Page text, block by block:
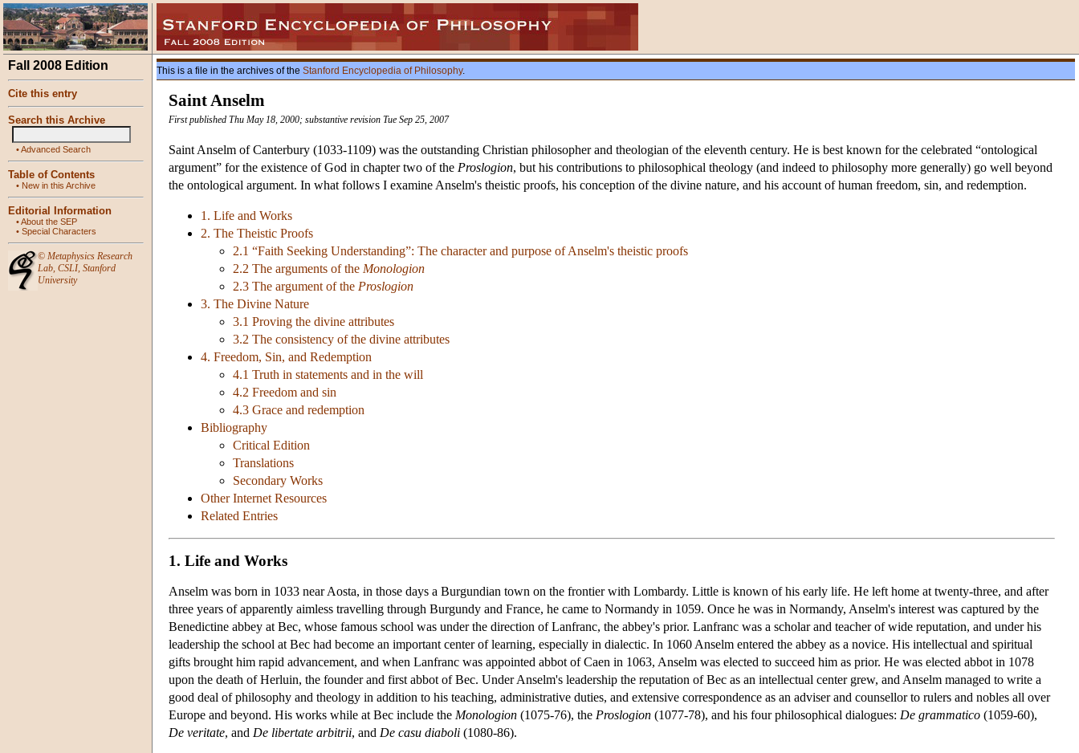
Fall 2008 Edition
Cite this entry
Search this Archive
•Advanced Search
Table of Contents
• New in this Archive
Editorial Information
•About the SEP
• Special Characters
© Metaphysics Research
Lab, CSLI, Stanford
University
This is a file in the archives of the Stanford Encyclopedia of Philosophy.
Saint Anselm
First published Thu May 18, 2000; substantive revision Tue Sep 25, 2007
Saint Anselm of Canterbury (1033-1109) was the outstanding Christian philosopher and theologian of the eleventh century. He is best known for the celebrated “ontological
argument” for the existence of God in chapter two of the Proslogion, but his contributions to philosophical theology (and indeed to philosophy more generally) go well beyond
the ontological argument. In what follows I examine Anselm's theistic proofs, his conception of the divine nature, and his account of human freedom, sin, and redemption.
1. Life and Works
2. The Theistic Proofs
2.1 “Faith Seeking Understanding”: The character and purpose of Anselm's theistic proofs
2.2 The arguments of the Monologion
2.3 The argument of the Proslogion
3. The Divine Nature
3.1 Proving the divine attributes
3.2 The consistency of the divine attributes
4. Freedom, Sin, and Redemption
4.1 Truth in statements and in the will
4.2 Freedom and sin
4.3 Grace and redemption
Bibliography
Critical Edition
Translations
Secondary Works
Other Internet Resources
Related Entries
1. Life and Works
Anselm was born in 1033 near Aosta, in those days a Burgundian town on the frontier with Lombardy. Little is known of his early life. He left home at twenty-three, and after
three years of apparently aimless travelling through Burgundy and France, he came to Normandy in 1059. Once he was in Normandy, Anselm's interest was captured by the
Benedictine abbey at Bec, whose famous school was under the direction of Lanfranc, the abbey's prior. Lanfranc was a scholar and teacher of wide reputation, and under his
leadership the school at Bec had become an important center of learning, especially in dialectic. In 1060 Anselm entered the abbey as a novice. His intellectual and spiritual
gifts brought him rapid advancement, and when Lanfranc was appointed abbot of Caen in 1063, Anselm was elected to succeed him as prior. He was elected abbot in 1078
upon the death of Herluin, the founder and first abbot of Bec. Under Anselm's leadership the reputation of Bec as an intellectual center grew, and Anselm managed to write a
good deal of philosophy and theology in addition to his teaching, administrative duties, and extensive correspondence as an adviser and counsellor to rulers and nobles all over
Europe and beyond. His works while at Bec include the Monologion (1075-76), the Proslogion (1077-78), and his four philosophical dialogues: De grammatico (1059-60),
De veritate, and De libertate arbitrii, and De casu diaboli (1080-86).